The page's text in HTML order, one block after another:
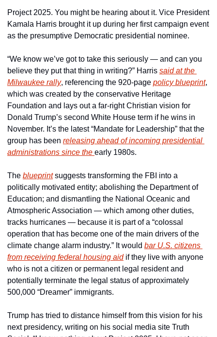
Project 2025. You might be hearing about it. Vice President
Kamala Harris brought it up during her first campaign event
as the presumptive Democratic presidential nominee.
“We know we’ve got to take this seriously — and can you
believe they put that thing in writing?” Harris said at the
Milwaukee rally, referencing the 920-page policy blueprint,
which was created by the conservative Heritage
Foundation and lays out a far-right Christian vision for
Donald Trump’s second White House term if he wins in
November. It’s the latest “Mandate for Leadership” that the
group has been releasing ahead of incoming presidential
administrations since the early 1980s.
The blueprint suggests transforming the FBI into a
politically motivated entity; abolishing the Department of
Education; and dismantling the National Oceanic and
Atmospheric Association — which among other duties,
tracks hurricanes — because it is part of a “colossal
operation that has become one of the main drivers of the
climate change alarm industry.” It would bar U.S. citizens
from receiving federal housing aid if they live with anyone
who is not a citizen or permanent legal resident and
potentially terminate the legal status of approximately
500,000 “Dreamer” immigrants.
Trump has tried to distance himself from this vision for his
next presidency, writing on his social media site Truth